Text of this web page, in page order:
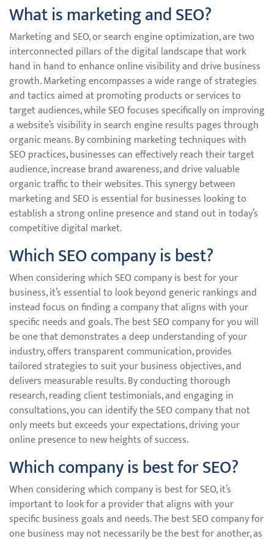
What is marketing and SEO?
Marketing and SEO, or search engine optimization, are two
interconnected pillars of the digital landscape that work
hand in hand to enhance online visibility and drive business
growth. Marketing encompasses a wide range of strategies
and tactics aimed at promoting products or services to
target audiences, while SEO focuses specifically on improving
a website’s visibility in search engine results pages through
organic means. By combining marketing techniques with
SEO practices, businesses can effectively reach their target
audience, increase brand awareness, and drive valuable
organic traffic to their websites. This synergy between
marketing and SEO is essential for businesses looking to
establish a strong online presence and stand out in today’s
competitive digital market.
Which SEO company is best?
When considering which SEO company is best for your
business, it’s essential to look beyond generic rankings and
instead focus on finding a company that aligns with your
specific needs and goals. The best SEO company for you will
be one that demonstrates a deep understanding of your
industry, offers transparent communication, provides
tailored strategies to suit your business objectives, and
delivers measurable results. By conducting thorough
research, reading client testimonials, and engaging in
consultations, you can identify the SEO company that not
only meets but exceeds your expectations, driving your
online presence to new heights of success.
Which company is best for SEO?
When considering which company is best for SEO, it’s
important to look for a provider that aligns with your
specific business goals and needs. The best SEO company for
one business may not necessarily be the best for another, as